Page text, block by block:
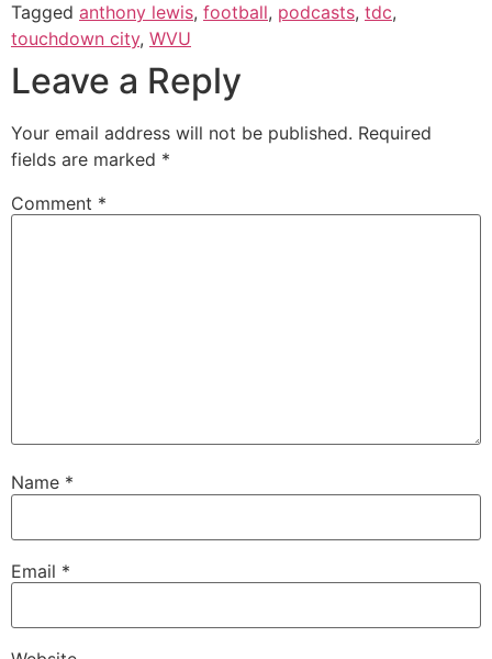
Tagged anthony lewis, football, podcasts, tdc,
touchdown city, WVU
Leave a Reply
Your email address will not be published. Required
fields are marked *
Comment *
Name *
Email *